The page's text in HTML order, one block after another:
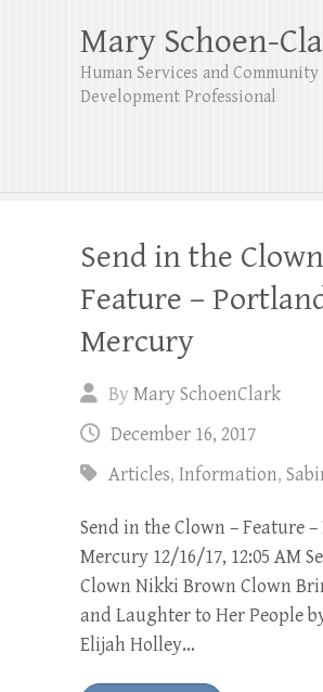
Mary Schoen-
Human Services and Community
Development Professional
Send in the
Feature –
Mercury
ByMary SchoenClark
December 16, 2017
Articles, Information,
Send in the Clown – Feature
Mercury 12/16/17, 12:05 AM
Clown Nikki Brown Clown
and Laughter to Her People
Elijah Holley…